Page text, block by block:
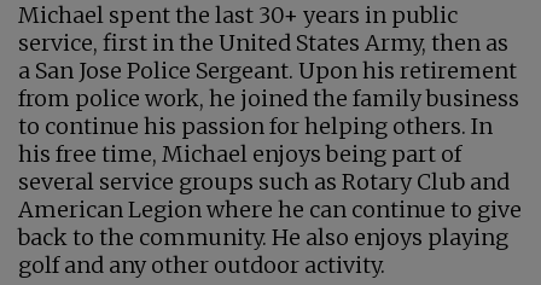
Michael spent the last 30+ years in public
service, first in the United States Army, then as
a San Jose Police Sergeant. Upon his retirement
from police work, he joined the family business
to continue his passion for helping others. In
his free time, Michael enjoys being part of
several service groups such as Rotary Club and
American Legion where he can continue to give
back to the community. He also enjoys playing
golf and any other outdoor activity.